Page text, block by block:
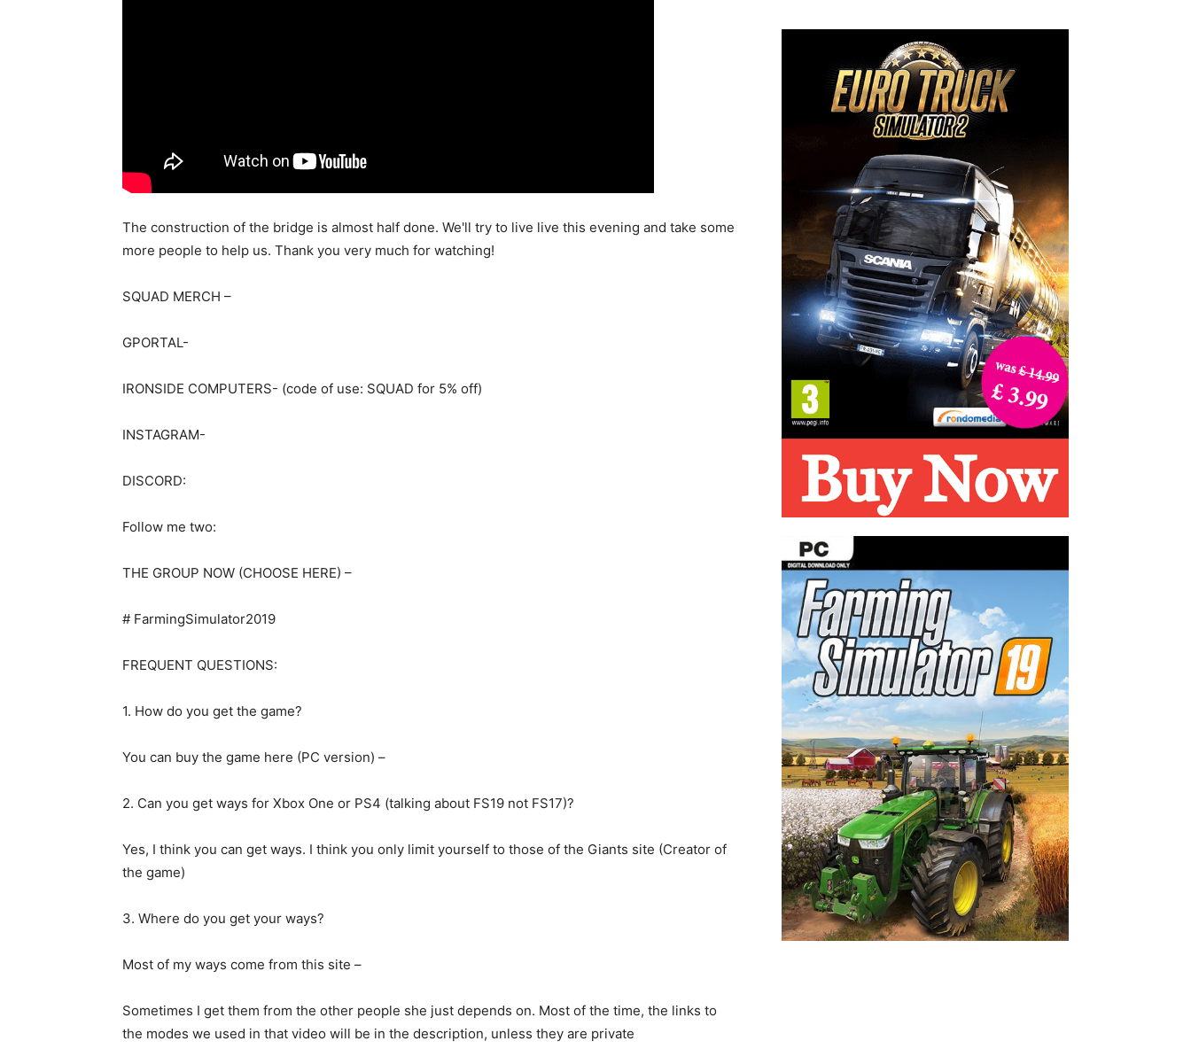
The construction of the bridge is almost half done. We'll try to live live this evening and take some
more people to help us. Thank you very much for watching!
SQUAD MERCH –
GPORTAL-
IRONSIDE COMPUTERS- (code of use: SQUAD for 5% off)
INSTAGRAM-
DISCORD:
Follow me two:
THE GROUP NOW (CHOOSE HERE) –
# FarmingSimulator2019
FREQUENT QUESTIONS:
1. How do you get the game?
You can buy the game here (PC version) –
2. Can you get ways for Xbox One or PS4 (talking about FS19 not FS17)?
Yes, I think you can get ways. I think you only limit yourself to those of the Giants site (Creator of
the game)
3. Where do you get your ways?
Most of my ways come from this site –
Sometimes I get them from the other people she just depends on. Most of the time, the links to
the modes we used in that video will be in the description, unless they are private